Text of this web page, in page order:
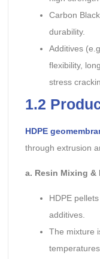
Carbon
durability.
Additives
flexibility,
stress
1.2
HDPE
through extrusion
a. Resin Mixing &
HDPE
additives.
The mixture